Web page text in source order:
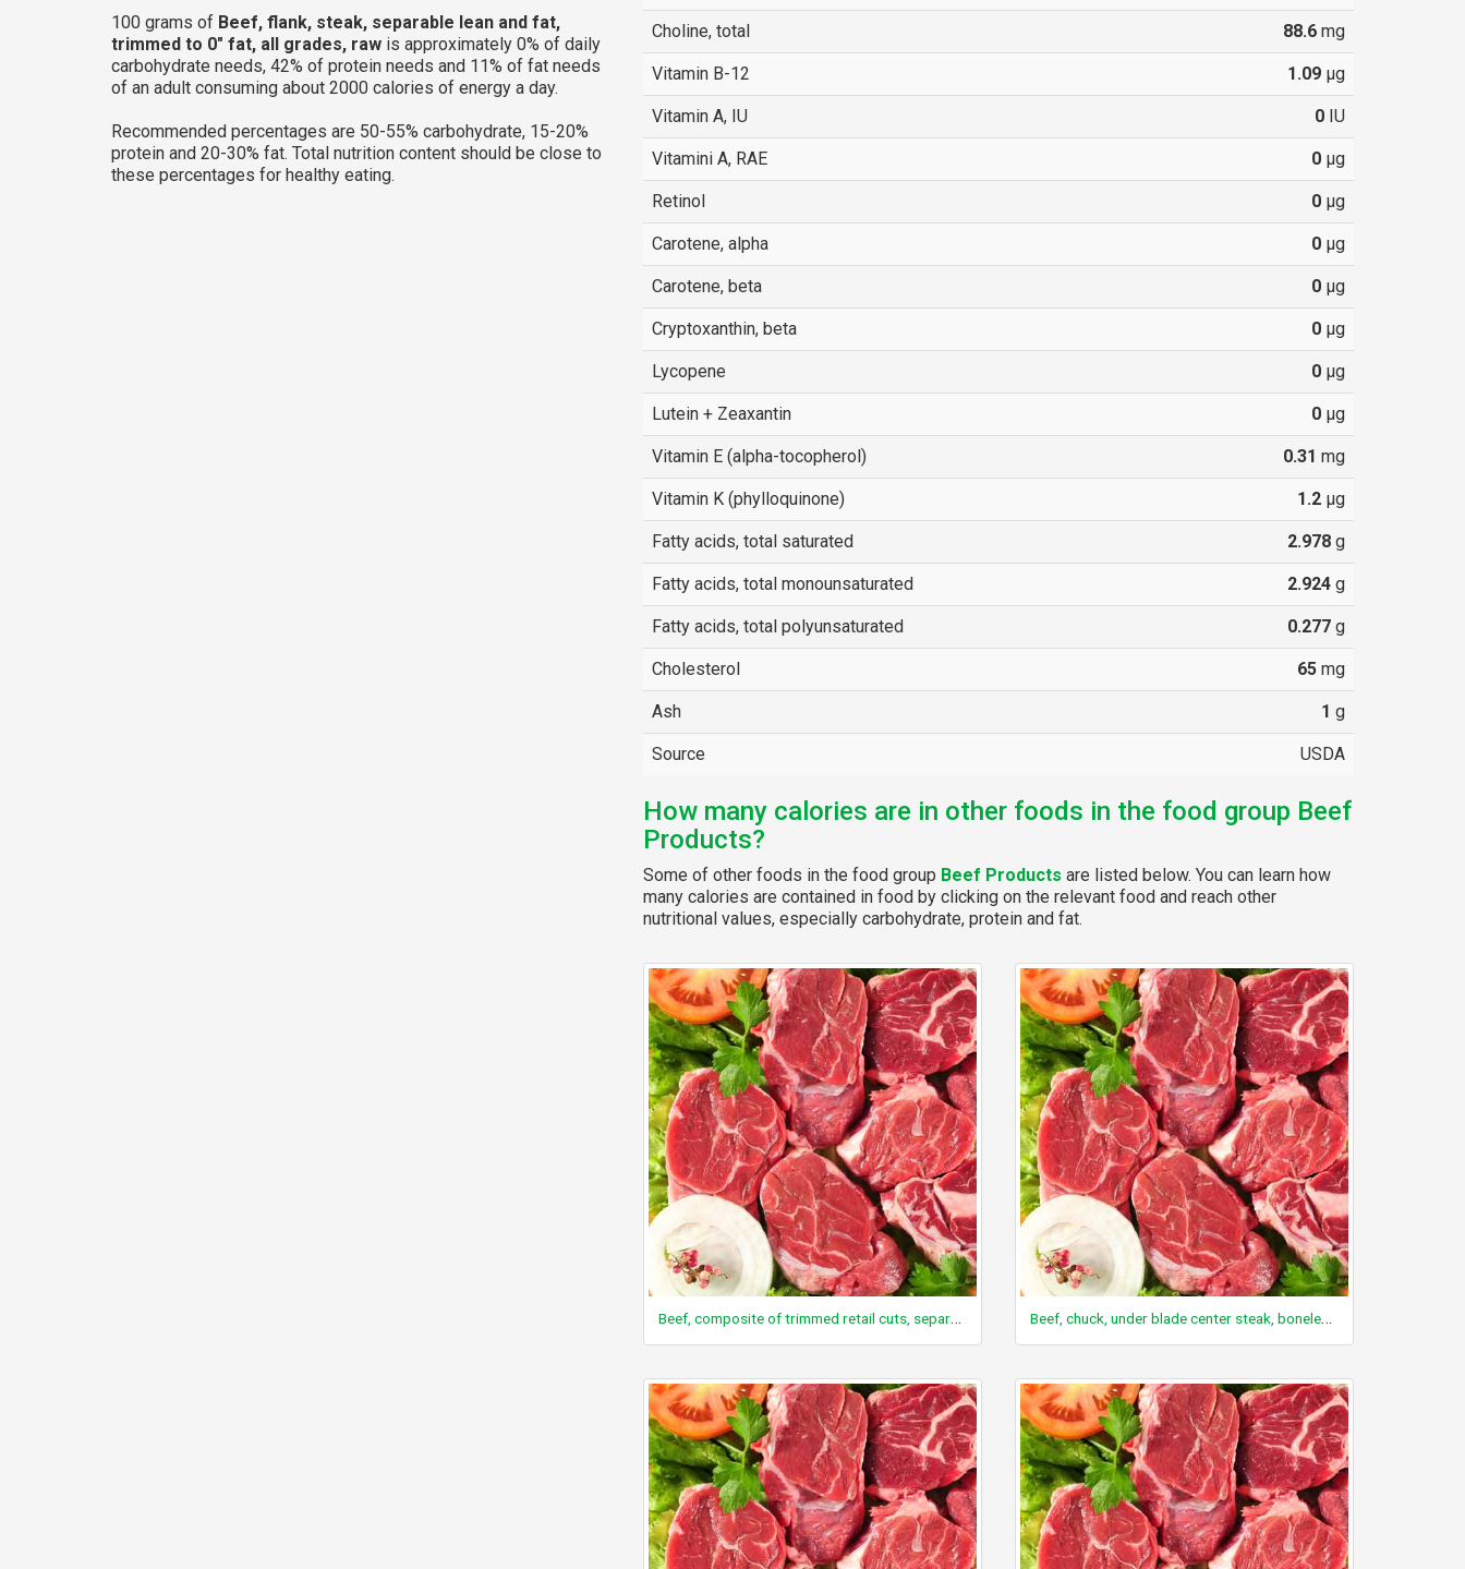
100 grams of Beef, flank, steak, separable lean and fat,
trimmed to 0" fat, all grades, raw is approximately 0% of daily
carbohydrate needs, 42% of protein needs and 11% of fat needs
of an adult consuming about 2000 calories of energy a day.
Recommended percentages are 50-55% carbohydrate, 15-20%
protein and 20-30% fat. Total nutrition content should be close to
these percentages for healthy eating.
Choline, total 88.6mg
Vitamin B-12 1.09µg
Vitamin A, IU 0IU
Vitamini A, RAE 0µg
Retinol 0µg
Carotene, alpha 0µg
Carotene, beta 0µg
Cryptoxanthin, beta 0µg
Lycopene 0µg
Lutein + Zeaxantin 0µg
Vitamin E (alpha-tocopherol) 0.31 mg
Vitamin K (phylloquinone) 1.2µg
Fatty acids, total saturated 2.978g
Fatty acids, total monounsaturated 2.924g
Fatty acids, total polyunsaturated 0.277g
Cholesterol 65mg
Ash 1 g
Source USDA
How many calories are in other foods in the food group Beef
Products?
Some of other foods in the food group Beef Products are listed below. You can learn how
many calories are contained in food by clicking on the relevant food and reach other
nutritional values, especially carbohydrate, protein and fat.
Beef, composite of trimmed retail cuts, separable lean and fat, trimmed to 1/8" fat, choice, cooked Beef, chuck, under blade center steak, boneless, Denver Cut, separable lean only, trimmed to 0" fat, select, cooked, grilled